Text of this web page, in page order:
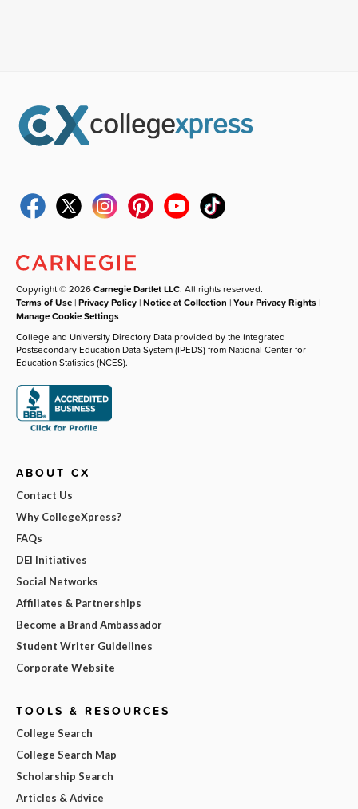
Copyright © 2026Carnegie Dartlet LLC. All rights reserved.
Terms of Use |Privacy Policy |Notice at Collection |Your Privacy Rights |
Manage Cookie Settings
College and University Directory Data provided by the Integrated
Postsecondary Education Data System (IPEDS) from National Center for
Education Statistics (NCES).
ABOUT CX
Contact Us
Why CollegeXpress?
FAQs
DEI Initiatives
Social Networks
Affiliates & Partnerships
Become a Brand Ambassador
Student Writer Guidelines
Corporate Website
TOOLS & RESOURCES
College Search
College Search Map
Scholarship Search
Articles & Advice